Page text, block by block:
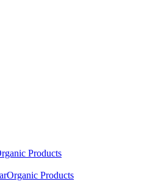
Products
Organic Products